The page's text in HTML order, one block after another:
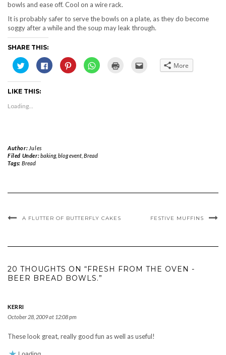
bowls and ease off. Cool on a wire rack.
It is probably safer to serve the bowls on a plate, as they do become
soggy after a while and the soup may leak through.
SHARE THIS:
Click
to
share
on
Twitter
(Opens
new
window)
Click
to
share
Click
to
share
Click
to More
LIKE THIS:
Loading...
Author: Jules
Filed Under:baking, blog event, Bread
Tags: Bread
A FLUTTER OF BUTTERFLY CAKES FESTIVE MUFFINS
20 THOUGHTS ON “FRESH FROM THE OVEN -
BEER BREAD BOWLS.”
KERRI
October 28, 2009 at 12:08 pm
These look great, really good fun as well as useful!